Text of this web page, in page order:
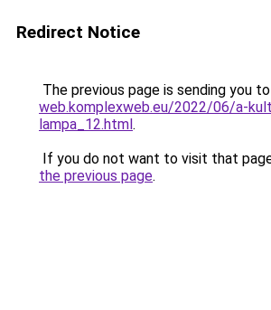
Redirect Notice
The previous page is sending you to
web.komplexweb.eu/2022/06/a-
lampa_12.html.
If you do not want to visit that
the previous page.